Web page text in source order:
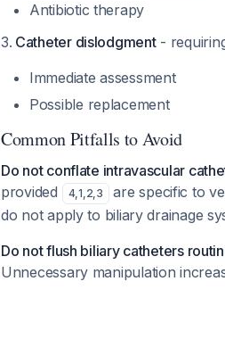
Antibiotic therapy
Catheter dislodgment-
Immediate assessment
Possible replacement
Common Pitfalls to Avoid
Do not conflate intravascular
provided
4,1,2,3
are specific to
do not apply to biliary drainage
Do not flush biliary catheters
Unnecessary manipulation